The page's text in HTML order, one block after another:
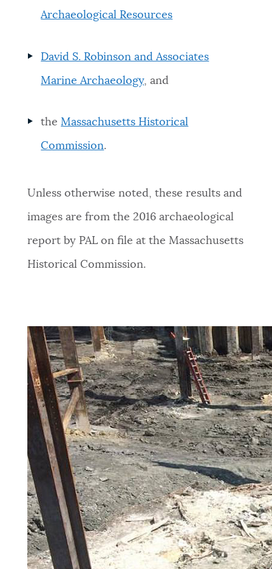
Archaeological Resources
David S. Robinson and Associates
Marine Archaeology, and
theMassachusetts Historical
Commission.
Unless otherwise noted, these results and
images are from the 2016 archaeological
report by PAL on file at the Massachusetts
Historical Commission.